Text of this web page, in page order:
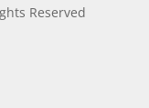
Reserved